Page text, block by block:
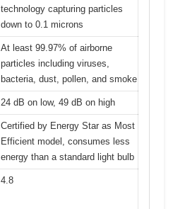
technology capturing particles
down to 0.1 microns
At least 99.97% of airborne
particles including viruses,
bacteria, dust, pollen, and smoke
24 dB on low, 49 dB on high
Certified by Energy Star as Most
Efficient model, consumes less
energy than a standard light bulb
4.8